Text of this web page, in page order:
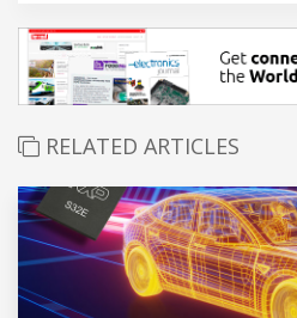
RELATED ARTICLES